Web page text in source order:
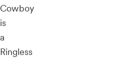
Cowboy
is
a
Ringless